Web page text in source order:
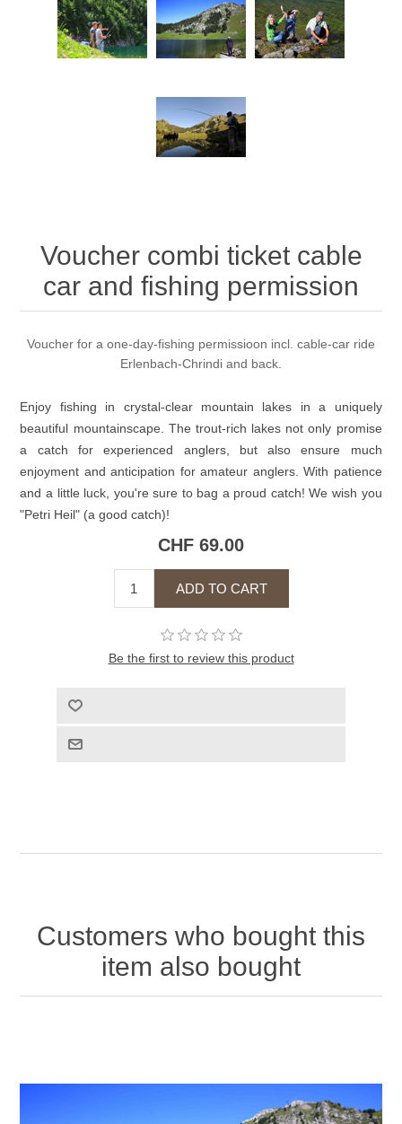
Voucher combi ticket cable
car and fishing permission
Voucher for a one-day-fishing permissioon incl. cable-car ride
Erlenbach-Chrindi and back.
Enjoy fishing in crystal-clear mountain lakes in a uniquely
beautiful mountainscape. The trout-rich lakes not only promise
a catch for experienced anglers, but also ensure much
enjoyment and anticipation for amateur anglers. With patience
and a little luck, you're sure to bag a proud catch! We wish you
"Petri Heil" (a good catch)!
CHF 69.00
Be the first to review this product
Customers who bought this
item also bought